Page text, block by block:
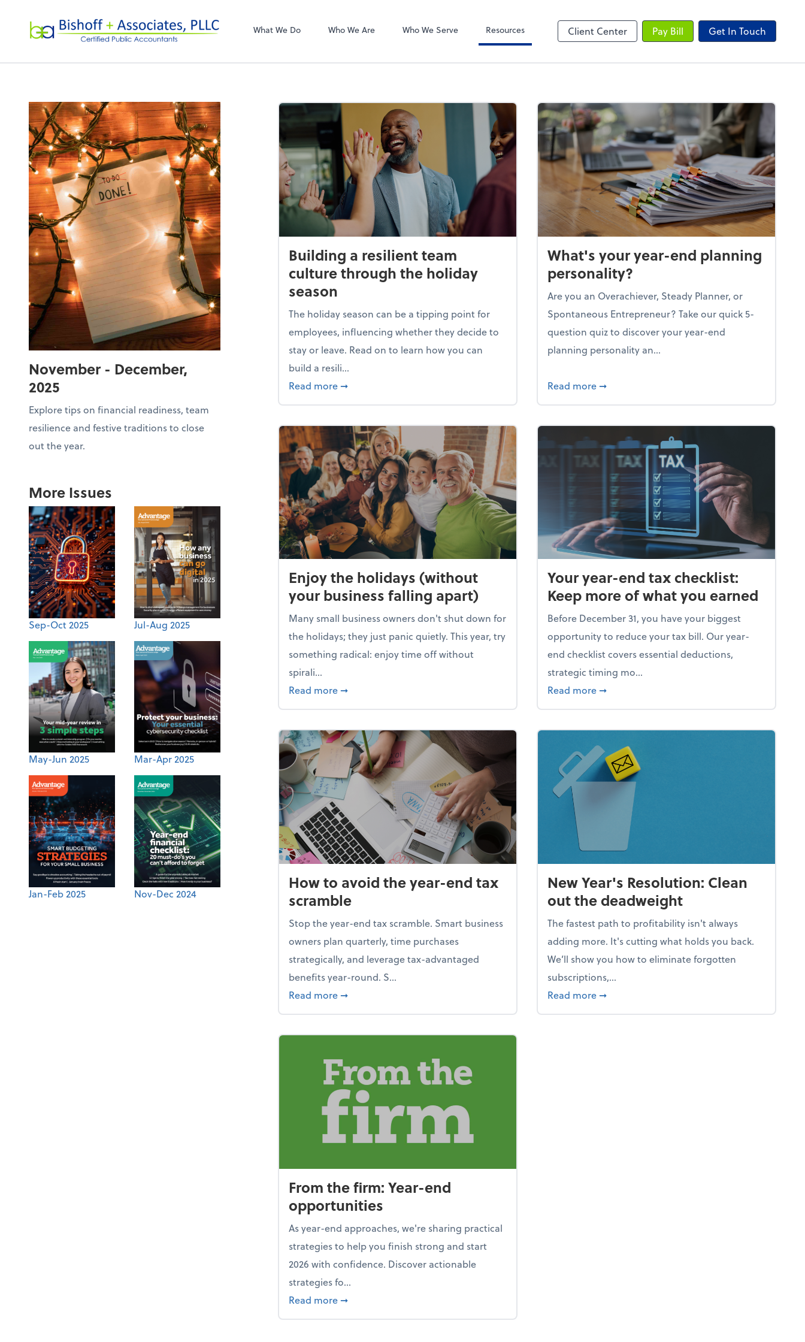
Bishoff + Associates, PLLC
What We Do Who We Are Who We Serve Resources Client Center Pay Bill Get In Touch
November - December,
2025
Explore tips on financial readiness, team
resilience and festive traditions to close
out the year.
More Issues
Sep-Oct 2025 Jul-Aug 2025
May-Jun 2025 Mar-Apr 2025
Jan-Feb 2025 Nov-Dec 2024
Building a resilient team
culture through the holiday
season
The holiday season can be a tipping point for
employees, influencing whether they decide to
stay or leave. Read on to learn how you can
build a resili...
Read more about Building a resilient team culture through the holiday season
➞
What's your year-end planning
personality?
Are you an Overachiever, Steady Planner, or
Spontaneous Entrepreneur? Take our quick 5-
question quiz to discover your year-end
planning personality an...
Read more about What's your year-end planning
➞
Enjoy the holidays (without
your business falling apart)
Many small business owners don't shut down for
the holidays; they just panic quietly. This year, try
something radical: enjoy time off without
spirali...
Read more about Enjoy the holidays (without your business falling apart)
➞
Your year-end tax checklist:
Keep more of what you earned
Before December 31, you have your biggest
opportunity to reduce your tax bill. Our year-
end checklist covers essential deductions,
strategic timing mo...
Read more about Your year-end tax checklist: Keep
➞
How to avoid the year-end tax
scramble
Stop the year-end tax scramble. Smart business
owners plan quarterly, time purchases
strategically, and leverage tax-advantaged
benefits year-round. S...
Read more about How to avoid the year-end tax scramble
➞
New Year's Resolution: Clean
out the deadweight
The fastest path to profitability isn't always
adding more. It's cutting what holds you back.
We’ll show you how to eliminate forgotten
subscriptions,...
Read more about New Year's Resolution: Clean out the
➞
From the firm: Year-end
opportunities
As year-end approaches, we're sharing practical
strategies to help you finish strong and start
2026 with confidence. Discover actionable
strategies fo...
Read more about From the firm: Year-end opportunities
➞